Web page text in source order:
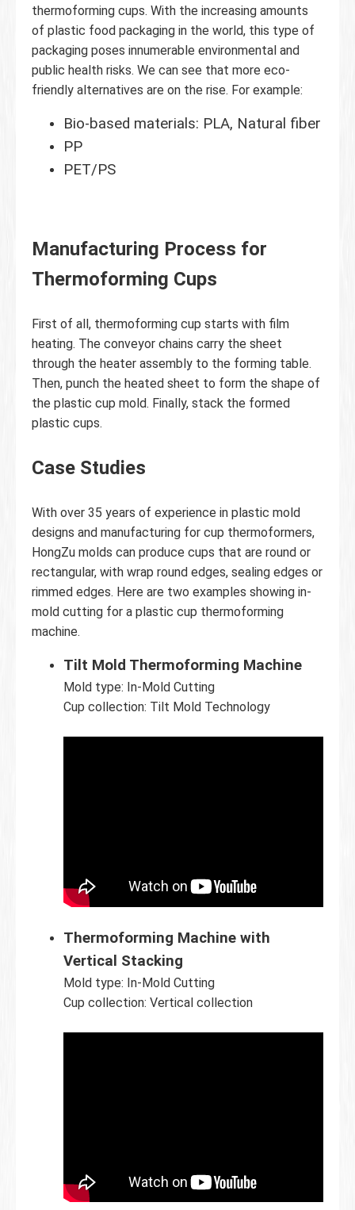
thermoforming cups. With the increasing amounts
of plastic food packaging in the world, this type of
packaging poses innumerable environmental and
public health risks. We can see that more eco-
friendly alternatives are on the rise. For example:
Bio-based materials: PLA, Natural fiber
PP
PET/PS
Manufacturing Process for
Thermoforming Cups
First of all, thermoforming cup starts with film
heating. The conveyor chains carry the sheet
through the heater assembly to the forming table.
Then, punch the heated sheet to form the shape of
the plastic cup mold. Finally, stack the formed
plastic cups.
Case Studies
With over 35 years of experience in plastic mold
designs and manufacturing for cup thermoformers,
HongZu molds can produce cups that are round or
rectangular, with wrap round edges, sealing edges or
rimmed edges. Here are two examples showing in-
mold cutting for a plastic cup thermoforming
machine.
Tilt Mold Thermoforming Machine
Mold type: In-Mold Cutting
Cup collection: Tilt Mold Technology
Thermoforming Machine with
Vertical Stacking
Mold type: In-Mold Cutting
Cup collection: Vertical collection